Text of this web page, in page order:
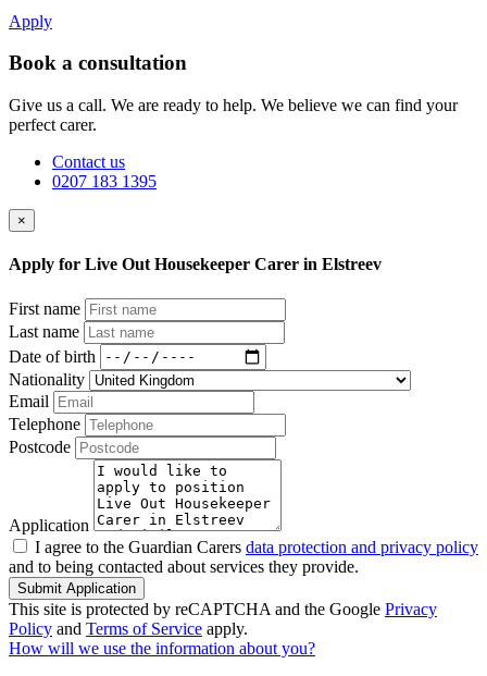
Apply
Book a consultation
Give us a call. We are ready to help. We believe we can find your
perfect carer.
Contact us
0207 183 1395
×
Apply for Live Out Housekeeper Carer in Elstreev
First name
Last name
Date of birth
Nationality
Email
Telephone
Postcode
Application
I agree to the Guardian Carers data protection and privacy policy
and to being contacted about services they provide.
Submit Application
This site is protected by reCAPTCHA and the Google Privacy
Policy and Terms of Service apply.
How will we use the information about you?